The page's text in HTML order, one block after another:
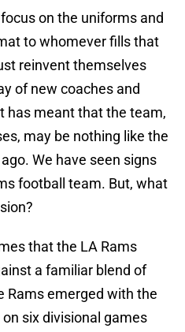
on the uniforms and
to whomever fills that
reinvent themselves
of new coaches and
has meant that the team,
may be nothing like the
We have seen signs
football team. But, what
that the LA Rams
a familiar blend of
Rams emerged with the
six divisional games